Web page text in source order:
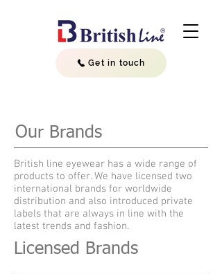
Get in touch
Our Brands
British line eyewear has a wide range of
products to offer. We have licensed two
international brands for worldwide
distribution and also introduced private
labels that are always in line with the
latest trends and fashion.
Licensed Brands